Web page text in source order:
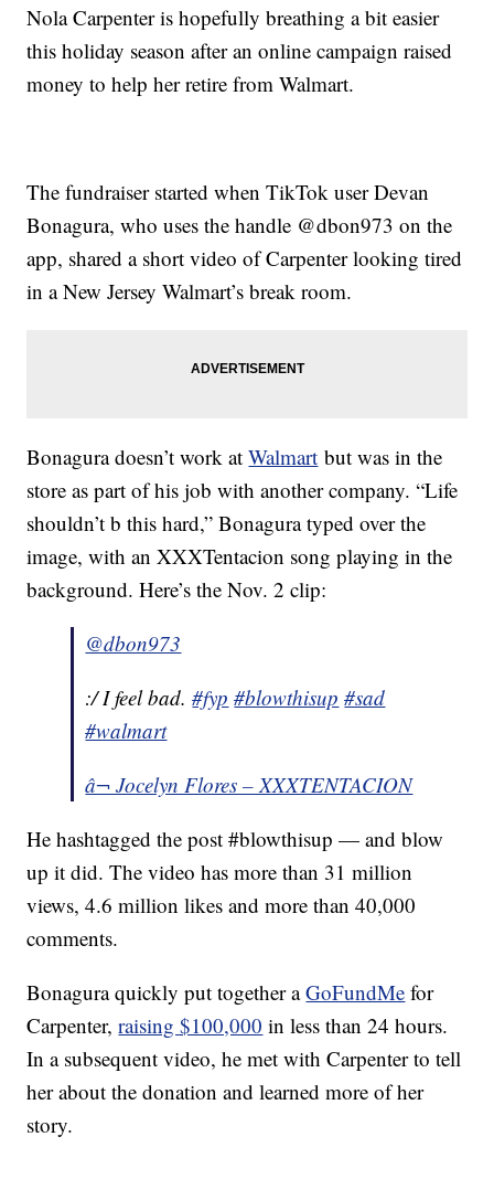
Nola Carpenter is hopefully breathing a bit easier
this holiday season after an online campaign raised
money to help her retire from Walmart.
The fundraiser started when TikTok user Devan
Bonagura, who uses the handle @dbon973 on the
app, shared a short video of Carpenter looking tired
in a New Jersey Walmart’s break room.
Bonagura doesn’t work atWalmart but was in the
store as part of his job with another company. “Life
shouldn’t b this hard,” Bonagura typed over the
image, with an XXXTentacion song playing in the
background. Here’s the Nov. 2 clip:
@dbon973
:/ I feel bad.#fyp #blowthisup #sad
#walmart
â¬ Jocelyn Flores – XXXTENTACION
He hashtagged the post #blowthisup — and blow
up it did. The video has more than 31 million
views, 4.6 million likes and more than 40,000
comments.
Bonagura quickly put together aGoFundMe for
Carpenter,raising $100,000 in less than 24 hours.
In a subsequent video, he met with Carpenter to tell
her about the donation and learned more of her
story.